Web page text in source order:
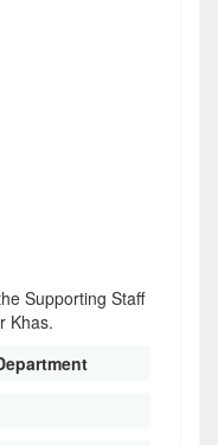
Supporting Staff
Khas.